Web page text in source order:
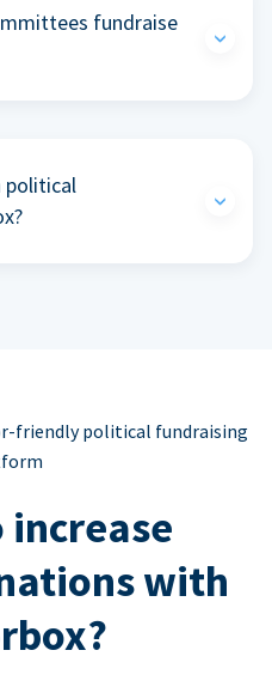
fundraise
political
friendly political fundraising
increase
with